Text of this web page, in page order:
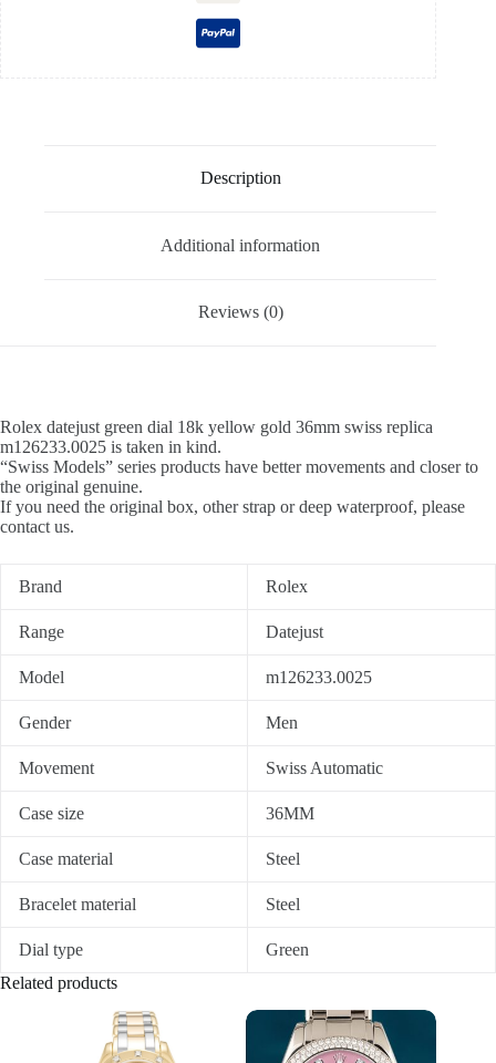
Description
Additional information
Reviews (0)
Rolex datejust green dial 18k yellow gold 36mm swiss replica
m126233.0025 is taken in kind.
“Swiss Models” series products have better movements and closer to
the original genuine.
If you need the original box, other strap or deep waterproof, please
contact us.
Brand Rolex
Range Datejust
Model m126233.0025
Gender Men
Movement Swiss Automatic
Case size 36MM
Case material Steel
Bracelet material Steel
Dial type
Green
Related products